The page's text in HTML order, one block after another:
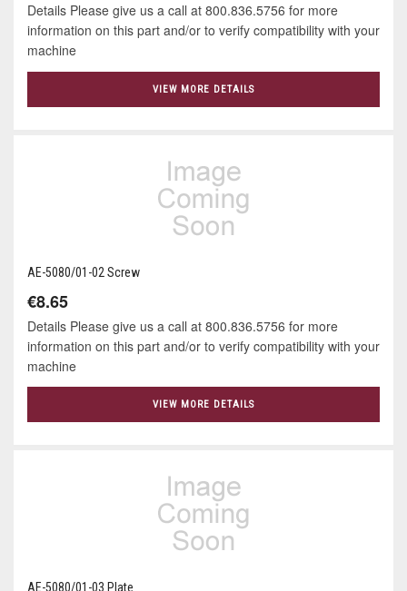
Details Please give us a call at 800.836.5756 for more
information on this part and/or to verify compatibility with your
machine
VIEW MORE DETAILS
AE-5080/01-02 Screw
€8.65
Details Please give us a call at 800.836.5756 for more
information on this part and/or to verify compatibility with your
machine
VIEW MORE DETAILS
AE-5080/01-03 Plate